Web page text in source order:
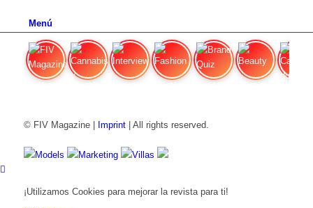
Menú
© FIV Magazine | Imprint| All rights reserved.
Models Marketing Villas
¡Utilizamos Cookies para mejorar la revista para ti!